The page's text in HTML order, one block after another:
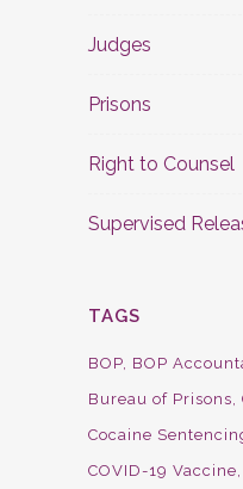
Judges
Prisons
Right to Counsel
Supervised
TAGS
BOP BOP
Bureau of Prisons
Cocaine
COVID-19 Vaccine